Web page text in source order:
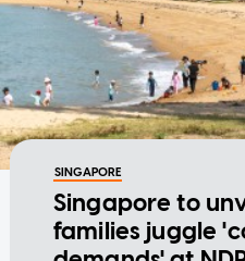
SINGAPORE
Singapore to
families juggle